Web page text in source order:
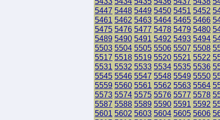
5447 5448 5449 5450 5451 5452
5461 5462 5463 5464 5465 5466
5475 5476 5477 5478 5479 5480
5489 5490 5491 5492 5493 5494
5503 5504 5505 5506 5507 5508
5517 5518 5519 5520 5521 5522
5531 5532 5533 5534 5535 5536
5545 5546 5547 5548 5549 5550
5559 5560 5561 5562 5563 5564
5573 5574 5575 5576 5577 5578
5587 5588 5589 5590 5591 5592
5601 5602 5603 5604 5605 5606